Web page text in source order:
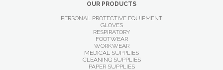
OUR PRODUCTS
PERSONAL PROTECTIVE EQUIPMENT
GLOVES
RESPIRATORY
FOOTWEAR
WORKWEAR
MEDICAL SUPPLIES
CLEANING SUPPLIES
PAPER SUPPLIES